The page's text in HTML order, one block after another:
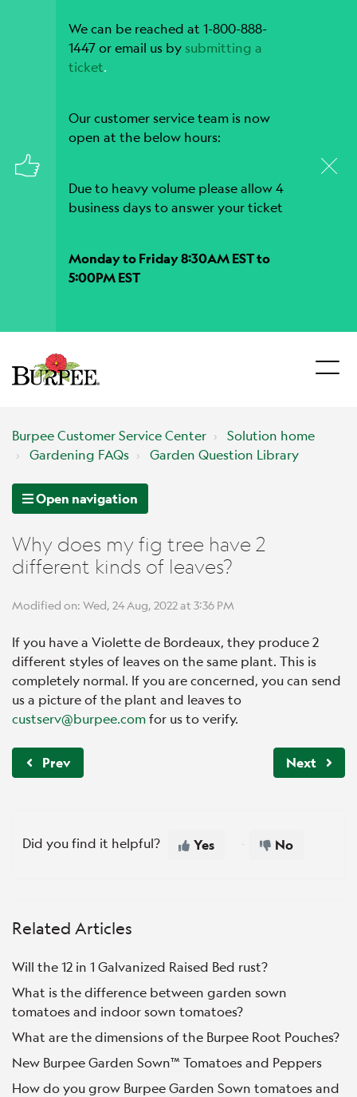
We can be reached at 1-800-888-
1447 or email us by submitting a
ticket.
Our customer service team is now
open at the below hours:
Due to heavy volume please allow 4
business days to answer your ticket
Monday to Friday 8:30AM EST to
5:00PM EST
Burpee Customer Service Center
Solution home
Gardening FAQs
Garden Question Library
Open navigation
Why does my fig tree have 2
different kinds of leaves?
Modified on: Wed, 24 Aug, 2022 at 3:36 PM
If you have a Violette de Bordeaux, they produce 2
different styles of leaves on the same plant. This is
completely normal. If you are concerned, you can send
us a picture of the plant and leaves to
custserv@burpee.comfor us to verify.
Prev Next
Did you find it helpful? Yes No
Related Articles
Will the 12 in 1 Galvanized Raised Bed rust?
What is the difference between garden sown
tomatoes and indoor sown tomatoes?
What are the dimensions of the Burpee Root Pouches?
New Burpee Garden Sown™ Tomatoes and Peppers
How do you grow Burpee Garden Sown tomatoes and